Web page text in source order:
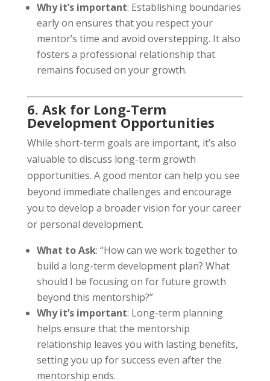
Why it’s important: Establishing boundaries
early on ensures that you respect your
mentor’s time and avoid overstepping. It also
fosters a professional relationship that
remains focused on your growth.
6. Ask for Long-Term
Development Opportunities
While short-term goals are important, it’s also
valuable to discuss long-term growth
opportunities. A good mentor can help you see
beyond immediate challenges and encourage
you to develop a broader vision for your career
or personal development.
What to Ask: “How can we work together to
build a long-term development plan? What
should I be focusing on for future growth
beyond this mentorship?”
Why it’s important: Long-term planning
helps ensure that the mentorship
relationship leaves you with lasting benefits,
setting you up for success even after the
mentorship ends.